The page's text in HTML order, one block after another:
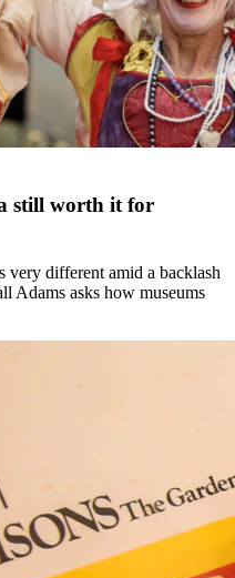
still worth it for
very different amid a backlash
Adams asks how museums